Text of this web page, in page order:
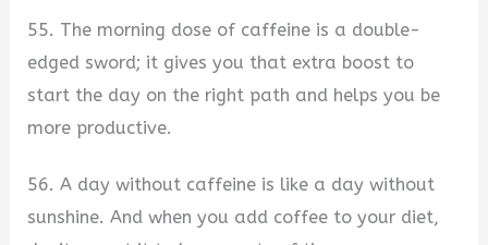
55. The morning dose of caffeine is a double-
edged sword; it gives you that extra boost to
start the day on the right path and helps you be
more productive.
56. A day without caffeine is like a day without
sunshine. And when you add coffee to your diet,